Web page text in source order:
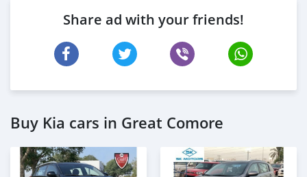
Share ad with your friends!
Buy Kia cars in Great Comore